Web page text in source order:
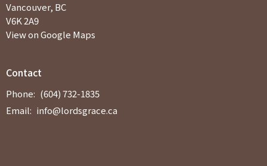
Vancouver, BC
V6K 2A9
View on Google Maps
Contact
Phone: (604) 732-1835
Email: info@lordsgrace.ca